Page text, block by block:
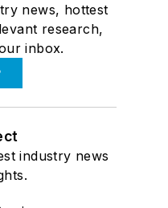
news, hottest
research,
inbox.
industry news